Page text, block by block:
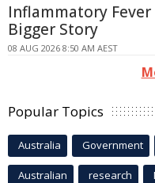
Inflammatory
Bigger Story
08 AUG 2026 8:50 AM AEST
Popular Topics
Australia Government
Australian research